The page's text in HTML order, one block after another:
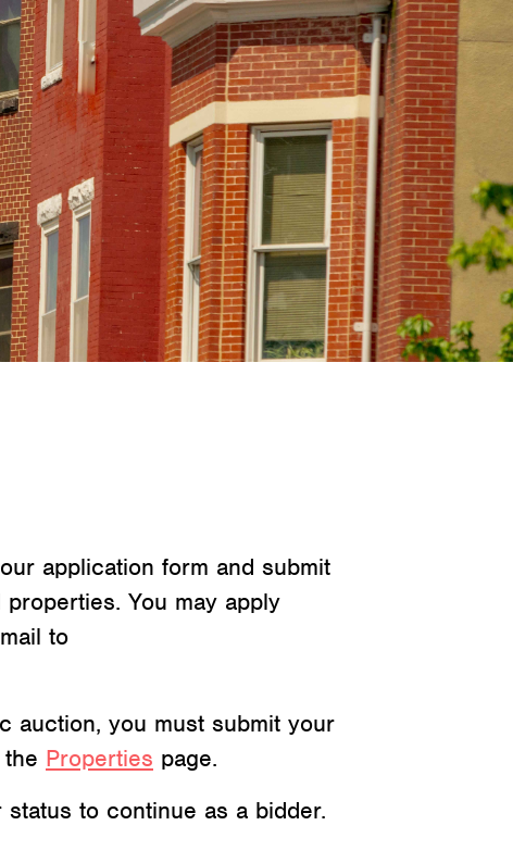
application form and submit
You may apply
to
auction, you must submit your
Properties page.
to continue as a bidder.